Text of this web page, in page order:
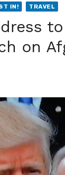
IN! TRAVEL
on